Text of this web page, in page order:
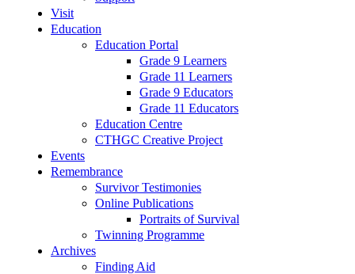
Visit
Education
Education Portal
Grade 9 Learners
Grade 11 Learners
Grade 9 Educators
Grade 11 Educators
Education Centre
CTHGC Creative Project
Events
Remembrance
Survivor Testimonies
Online Publications
Portraits of Survival
Twinning Programme
Archives
Finding Aid